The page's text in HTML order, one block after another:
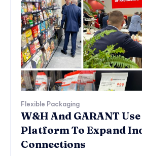
Flexible Packaging
W&H And GARANT
Platform To Expand
Connections